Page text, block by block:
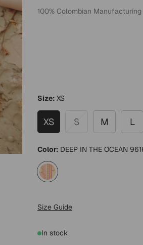
100% Colombian Manufacturing
Size: XS
XS S M L
Color: DEEP IN THE OCEAN
Size Guide
In stock